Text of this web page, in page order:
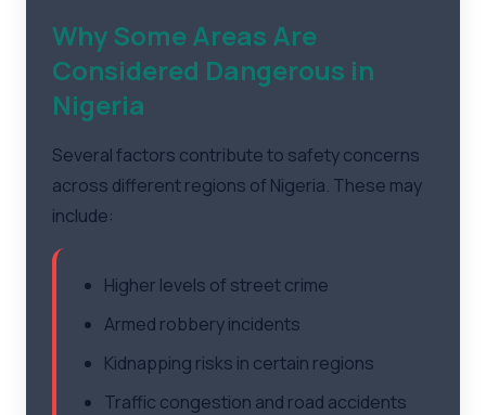
Why Some Areas Are
Considered Dangerous in
Nigeria
Several factors contribute to safety concerns
across different regions of Nigeria. These may
include:
Higher levels of street crime
Armed robbery incidents
Kidnapping risks in certain regions
Traffic congestion and road accidents